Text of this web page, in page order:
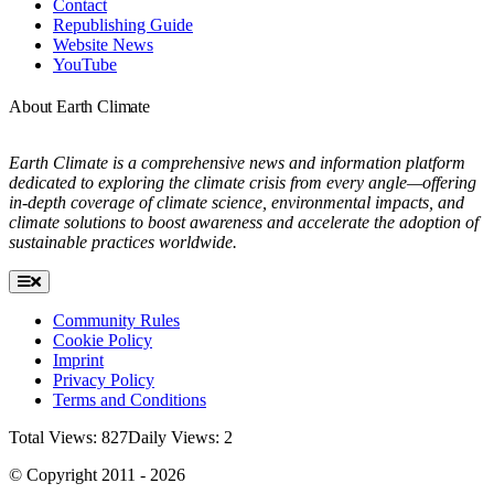
Contact
Republishing Guide
Website News
YouTube
About Earth Climate
Earth Climate is a comprehensive news and information platform
dedicated to exploring the climate crisis from every angle—offering
in-depth coverage of climate science, environmental impacts, and
climate solutions to boost awareness and accelerate the adoption of
sustainable practices worldwide.
Toggle
Navigation
Community Rules
Cookie Policy
Imprint
Privacy Policy
Terms and Conditions
Total Views: 827Daily Views: 2
© Copyright 2011 - 2026